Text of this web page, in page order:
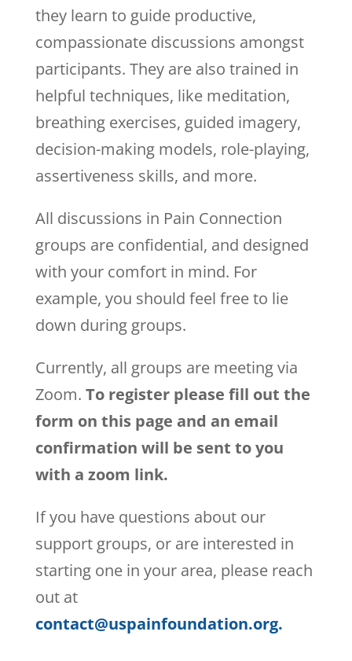
they learn to guide productive,
compassionate discussions amongst
participants. They are also trained in
helpful techniques, like meditation,
breathing exercises, guided imagery,
decision-making models, role-playing,
assertiveness skills, and more.
All discussions in Pain Connection
groups are confidential, and designed
with your comfort in mind. For
example, you should feel free to lie
down during groups.
Currently, all groups are meeting via
Zoom. To register please fill out the
form on this page and an email
confirmation will be sent to you
with a zoom link.
If you have questions about our
support groups, or are interested in
starting one in your area, please reach
out at
contact@uspainfoundation.org.